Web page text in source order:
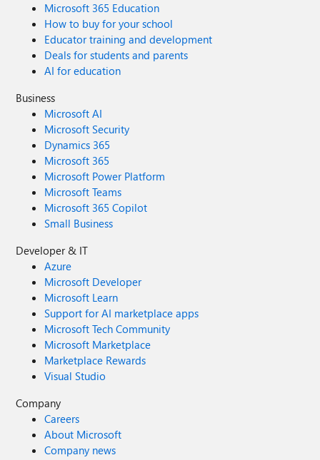
Microsoft 365 Education
How to buy for your school
Educator training and development
Deals for students and parents
AI for education
Business
Microsoft AI
Microsoft Security
Dynamics 365
Microsoft 365
Microsoft Power Platform
Microsoft Teams
Microsoft 365 Copilot
Small Business
Developer & IT
Azure
Microsoft Developer
Microsoft Learn
Support for AI marketplace apps
Microsoft Tech Community
Microsoft Marketplace
Marketplace Rewards
Visual Studio
Company
Careers
About Microsoft
Company news